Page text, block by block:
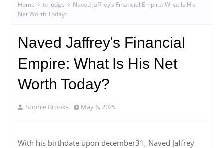
Home tv judge
Naved Jaffrey's Financial Empire: What Is His
Net Worth Today?
Naved Jaffrey's Financial
Empire: What Is His Net
Worth Today?
Sophie Brooks May 6, 2025
With his birthdate upon december31, Naved Jaffrey